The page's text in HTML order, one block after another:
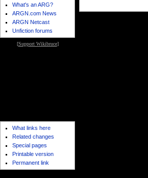
What's an ARG?
ARGN.com News
ARGN Netcast
Unfiction forums
[Support Wikibruce]
What links here
Related changes
Special pages
Printable version
Permanent link